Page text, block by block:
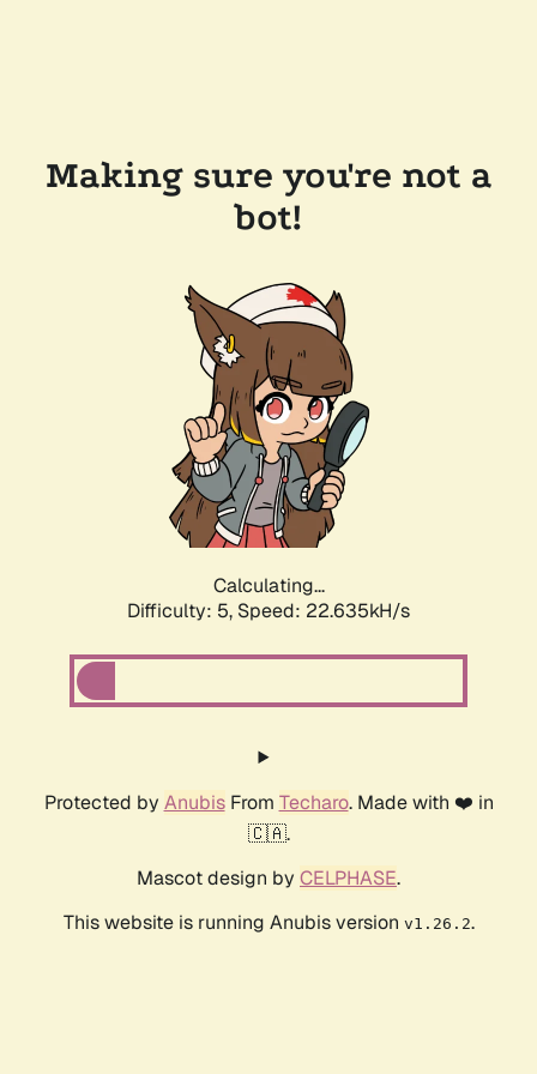
Making sure you're not a
bot!
Calculating...
Difficulty: 5, Speed: 24.100kH/s
Protected by AnubisFrom Techaro. Made with ❤️ in
🇨🇦.
Mascot design by CELPHASE.
This website is running Anubis version v1.26.2.